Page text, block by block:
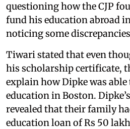
questioning how the CJP
fund his education abroad
noticing some
Tiwari stated that even
his scholarship certificate,
explain how Dipke was able
education in Boston.
revealed that their family
education loan of Rs 50